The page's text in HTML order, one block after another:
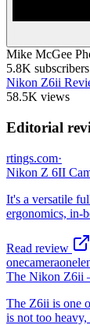
Mike McGee
5.8K subscribers
Nikon Z6ii
58.5K views
Editorial
rtings.com·
Nikon Z 6II
It's a versatile
ergonomics, in-
Read review
The Nikon Z6ii
The Z6ii is one
is not too